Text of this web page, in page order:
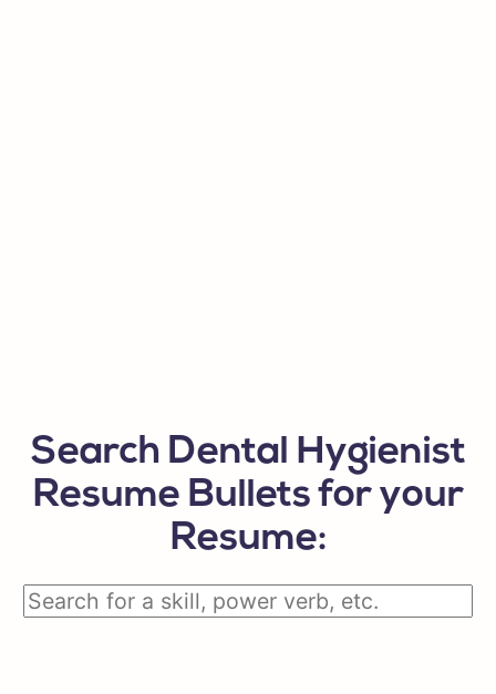
Search Dental Hygienist
Resume Bullets for your
Resume: